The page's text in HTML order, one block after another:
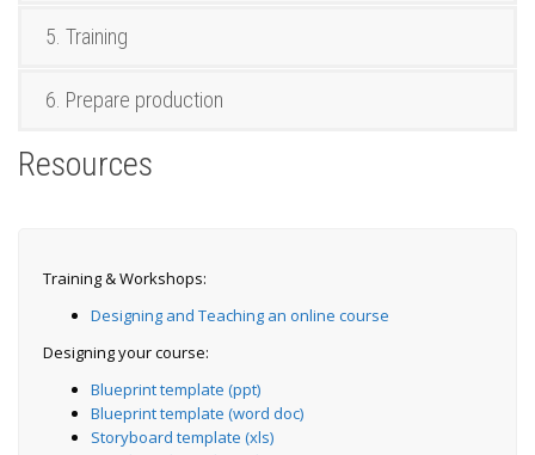
5. Training
6. Prepare production
Resources
Training & Workshops:
Designing and Teaching an online course
Designing your course:
Blueprint template (ppt)
Blueprint template (word doc)
Storyboard template (xls)